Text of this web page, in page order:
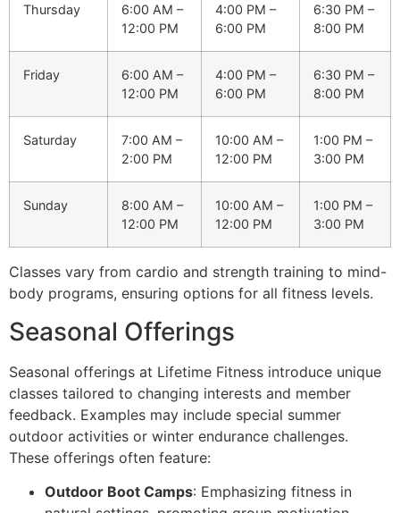
Thursday
6:00 AM –
12:00 PM
4:00 PM –
6:00 PM
6:30 PM –
8:00 PM
Friday
6:00 AM –
12:00 PM
4:00 PM –
6:00 PM
6:30 PM –
8:00 PM
Saturday
7:00 AM –
2:00 PM
10:00 AM –
12:00 PM
1:00 PM –
3:00 PM
Sunday
8:00 AM –
12:00 PM
10:00 AM –
12:00 PM
1:00 PM –
3:00 PM
Classes vary from cardio and strength training to mind-
body programs, ensuring options for all fitness levels.
Seasonal Offerings
Seasonal offerings at Lifetime Fitness introduce unique
classes tailored to changing interests and member
feedback. Examples may include special summer
outdoor activities or winter endurance challenges.
These offerings often feature:
Outdoor Boot Camps: Emphasizing fitness in